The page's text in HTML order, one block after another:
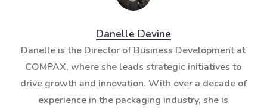
Danelle Devine
Danelle is the Director of Business Development at
COMPAX, where she leads strategic initiatives to
drive growth and innovation. With over a decade of
experience in the packaging industry, she is